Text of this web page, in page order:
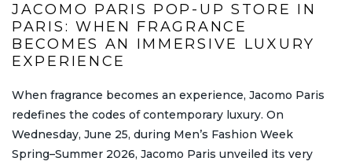
JACOMO PARIS POP-UP STORE IN
PARIS: WHEN FRAGRANCE
BECOMES AN IMMERSIVE LUXURY
EXPERIENCE
When fragrance becomes an experience, Jacomo Paris
redefines the codes of contemporary luxury. On
Wednesday, June 25, during Men’s Fashion Week
Spring–Summer 2026, Jacomo Paris unveiled its very